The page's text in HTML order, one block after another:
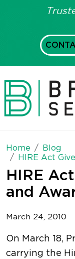
Home
Blog
HIRE Act
HIRE
and
March 24, 2010
On March 18,
carrying the